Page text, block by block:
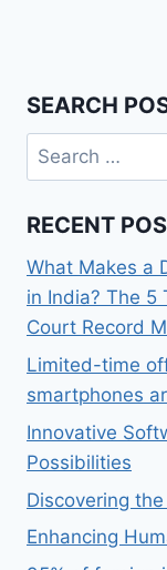
SEARCH
Search
for:
RECENT
What Makes a
in India? The 5
Court Record
Limited-time
smartphones
Innovative
Possibilities
Discovering
Enhancing